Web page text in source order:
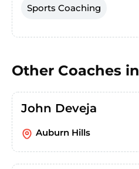
Sports Coaching
Other Coaches in
John Deveja
Auburn Hills